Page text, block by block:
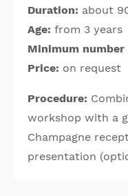
Duration: about
Age: from 3 years
Minimum
Price: on request
Procedure:
workshop with a
Champagne
presentation